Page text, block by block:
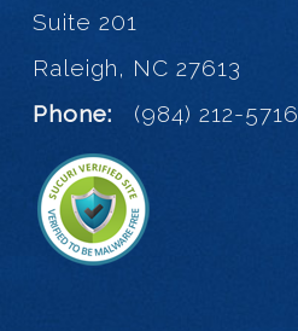
Suite 201
Raleigh, NC 27613
Phone:
(984) 212-5716